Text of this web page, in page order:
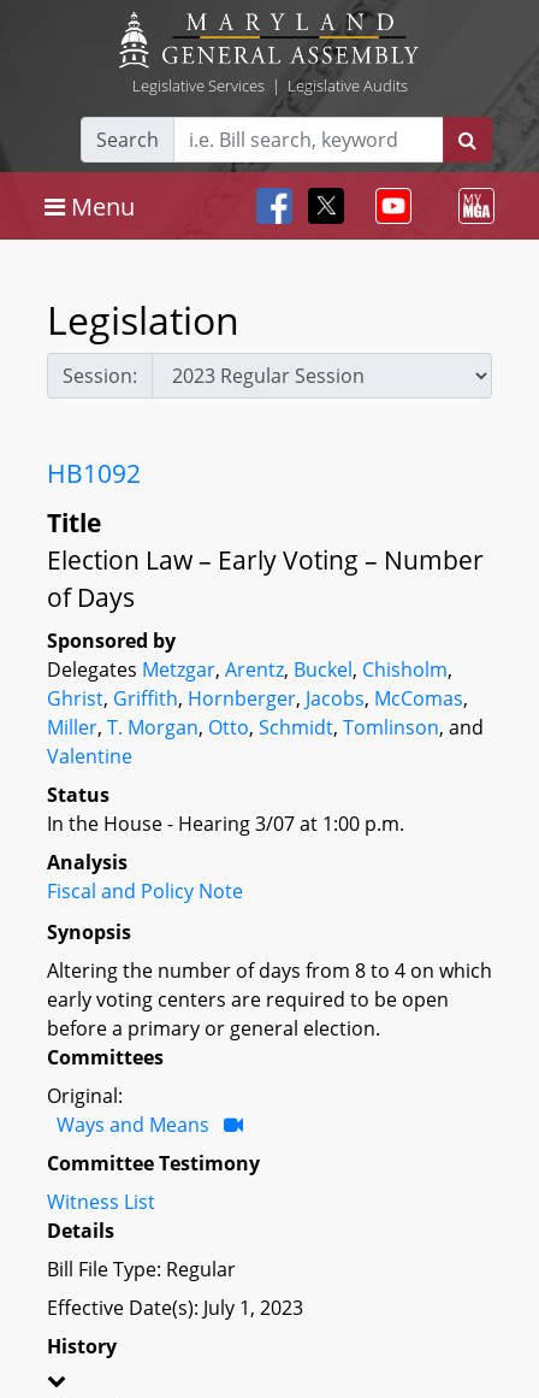
Legislative Services| Legislative Audits
Search
Menu
Legislation
Session:
HB1092
Title
Election Law – Early Voting – Number
of Days
Sponsored by
Delegates Metzgar, Arentz, Buckel, Chisholm,
Ghrist, Griffith, Hornberger, Jacobs, McComas,
Miller, T. Morgan, Otto, Schmidt, Tomlinson, and
Valentine
Status
In the House - Hearing 3/07 at 1:00 p.m.
Analysis
Fiscal and Policy Note
Synopsis
Altering the number of days from 8 to 4 on which
early voting centers are required to be open
before a primary or general election.
Committees
Original:
Ways and Means
Committee Testimony
Witness List
Details
Bill File Type: Regular
Effective Date(s): July 1, 2023
History